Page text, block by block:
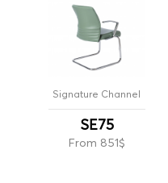
Signature Channel
SE75
From 851$